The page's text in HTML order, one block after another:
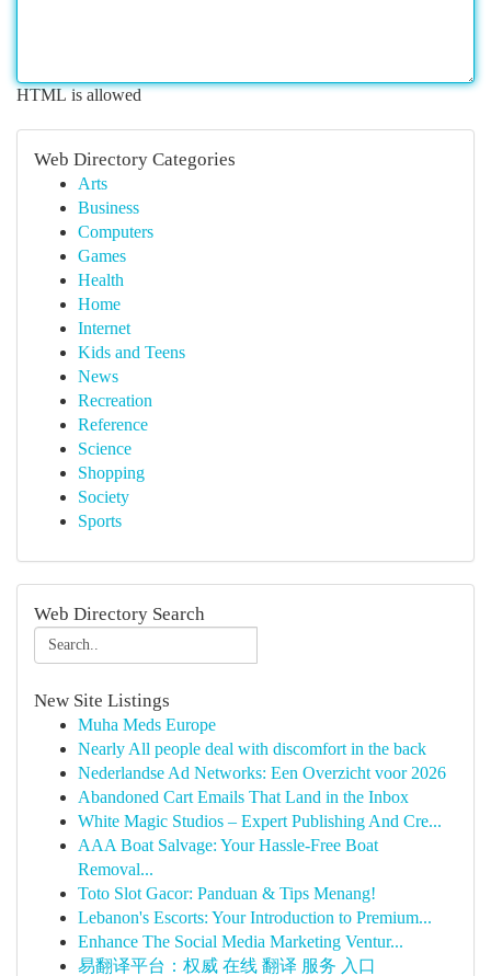
HTML is allowed
Web Directory Categories
Arts
Business
Computers
Games
Health
Home
Internet
Kids and Teens
News
Recreation
Reference
Science
Shopping
Society
Sports
Web Directory Search
New Site Listings
Muha Meds Europe
Nearly All people deal with discomfort in the back
Nederlandse Ad Networks: Een Overzicht voor 2026
Abandoned Cart Emails That Land in the Inbox
White Magic Studios – Expert Publishing And Cre...
AAA Boat Salvage: Your Hassle-Free Boat
Removal...
Toto Slot Gacor: Panduan & Tips Menang!
Lebanon's Escorts: Your Introduction to Premium...
Enhance The Social Media Marketing Ventur...
易翻译平台：权威 在线 翻译 服务 入口